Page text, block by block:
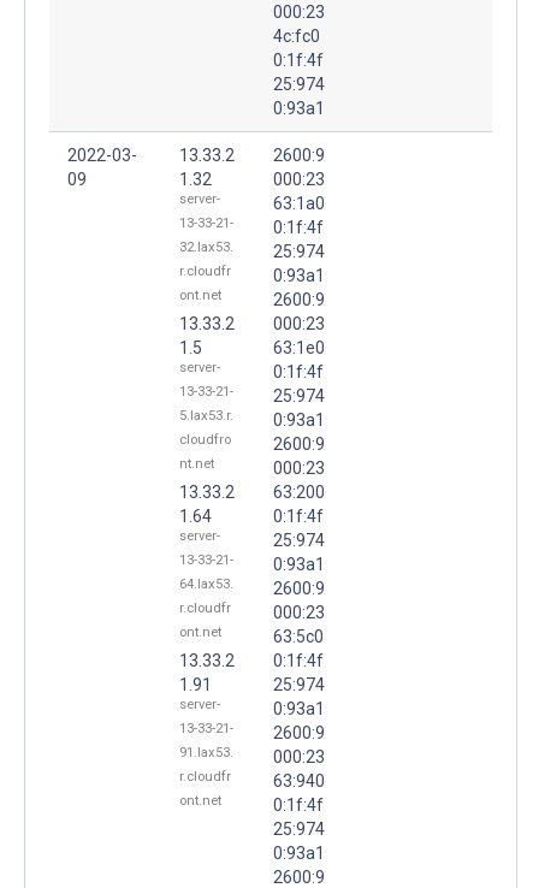
000:23
4c:fc0
0:1f:4f
25:974
0:93a1
2022-03-
09
13.33.2
1.32
server-
13-33-21-
32.lax53.
r.cloudfr
ont.net
13.33.2
1.5
server-
13-33-21-
5.lax53.r.
cloudfro
nt.net
13.33.2
1.64
server-
13-33-21-
64.lax53.
r.cloudfr
ont.net
13.33.2
1.91
server-
13-33-21-
91.lax53.
r.cloudfr
ont.net
2600:9
000:23
63:1a0
0:1f:4f
25:974
0:93a1
2600:9
000:23
63:1e0
0:1f:4f
25:974
0:93a1
2600:9
000:23
63:200
0:1f:4f
25:974
0:93a1
2600:9
000:23
63:5c0
0:1f:4f
25:974
0:93a1
2600:9
000:23
63:940
0:1f:4f
25:974
0:93a1
2600:9